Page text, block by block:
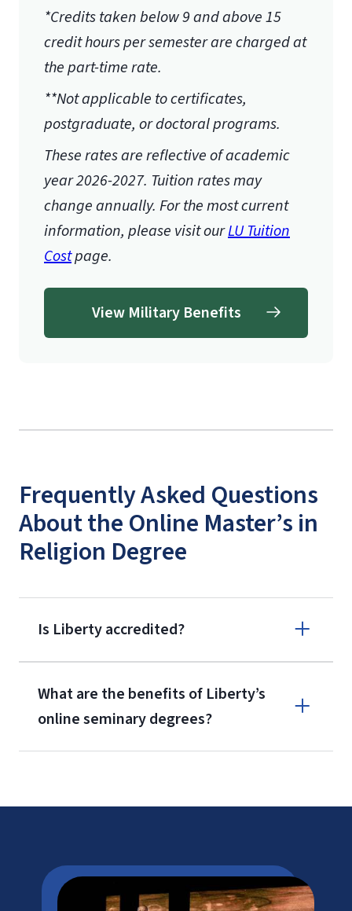
*Credits taken below 9 and above 15
credit hours per semester are charged at
the part-time rate.
**Not applicable to certificates,
postgraduate, or doctoral programs.
These rates are reflective of academic
year 2026-2027. Tuition rates may
change annually. For the most current
information, please visit ourLU Tuition
Costpage.
View Military Benefits
Frequently Asked Questions
About the Online Master’s in
Religion Degree
Is Liberty accredited?
ATS
What are the benefits of Liberty’s
online seminary degrees?
SACSCOC